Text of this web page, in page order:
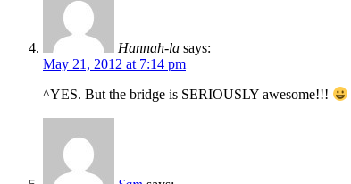
Hannah-la says:
May 21, 2012 at 7:14 pm
^YES. But the bridge is SERIOUSLY awesome!!!